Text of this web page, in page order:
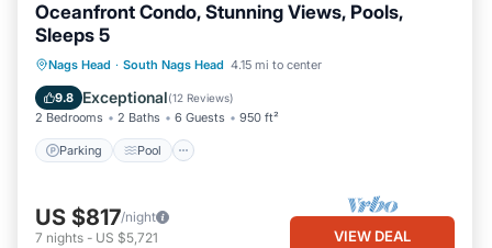
Oceanfront Condo, Stunning Views, Pools,
Sleeps 5
Nags Head · South Nags Head 4.15 mi to center
9.8 Exceptional(12 Reviews)
2 Bedrooms 2 Baths 6 Guests 950 ft²
Parking Pool
Parking Pool
Ocean View
Balcony/Terrace
US $817/night
7 nights - US $5,721 VIEW DEAL